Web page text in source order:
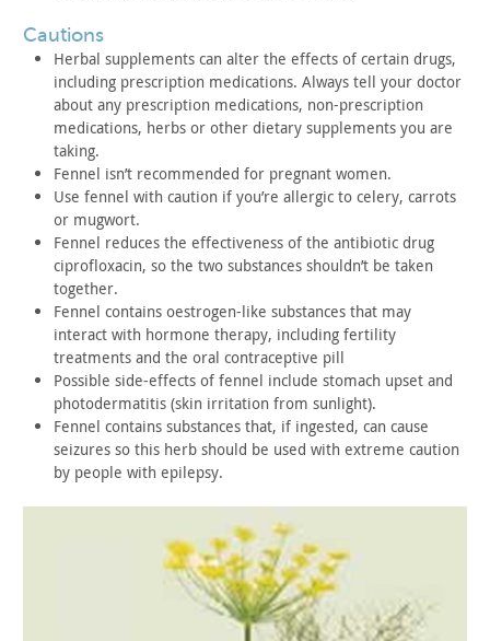
cautions
Herbal supplements can alter the effects of certain drugs,
including prescription medications. Always tell your doctor
about any prescription medications, non-prescription
medications, herbs or other dietary supplements you are
taking.
Fennel isn’t recommended for pregnant women.
Use fennel with caution if you’re allergic to celery, carrots
or mugwort.
Fennel reduces the effectiveness of the antibiotic drug
ciprofloxacin, so the two substances shouldn’t be taken
together.
Fennel contains oestrogen-like substances that may
interact with hormone therapy, including fertility
treatments and the oral contraceptive pill
Possible side-effects of fennel include stomach upset and
photodermatitis (skin irritation from sunlight).
Fennel contains substances that, if ingested, can cause
seizures so this herb should be used with extreme caution
by people with epilepsy.